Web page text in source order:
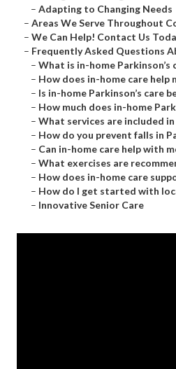
– Adapting to Changing Needs
– Areas We Serve Throughout
– We Can Help! Contact Us
– Frequently Asked Questions
– What is in-home Parkinson’s
– How does in-home care help
– Is in-home Parkinson’s care
– How much does in-home
– What services are included in
– How do you prevent falls in
– Can in-home care help with
– What exercises are
– How does in-home care
– How do I get started with
– Innovative Senior Care